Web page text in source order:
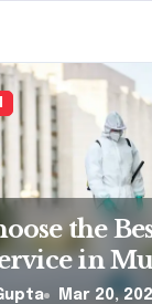
the
in
Mumbai
Mar 20,